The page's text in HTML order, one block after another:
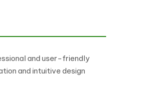
and user-friendly
and intuitive design